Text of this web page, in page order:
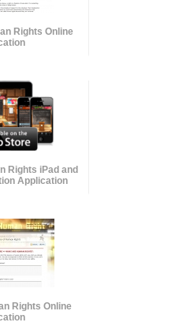
Rights Online
Rights iPad and
Application
Rights Online